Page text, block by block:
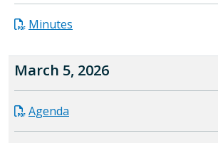
Minutes
March 5, 2026
Agenda